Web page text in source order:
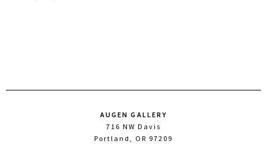
AUGEN GALLERY
716 NW Davis
Portland, OR 97209